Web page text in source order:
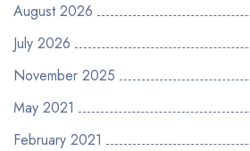
August 2026
July 2026
November 2025
May 2021
February 2021